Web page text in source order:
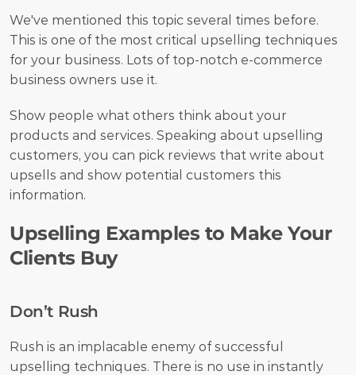
We've mentioned this topic several times before.
This is one of the most critical upselling techniques
for your business. Lots of top-notch e-commerce
business owners use it.
Show people what others think about your
products and services. Speaking about upselling
customers, you can pick reviews that write about
upsells and show potential customers this
information.
Upselling Examples to Make Your
Clients Buy
Don’t Rush
Rush is an implacable enemy of successful
upselling techniques. There is no use in instantly